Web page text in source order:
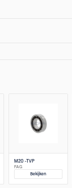
M20 -TVP
FAG
Bekijken